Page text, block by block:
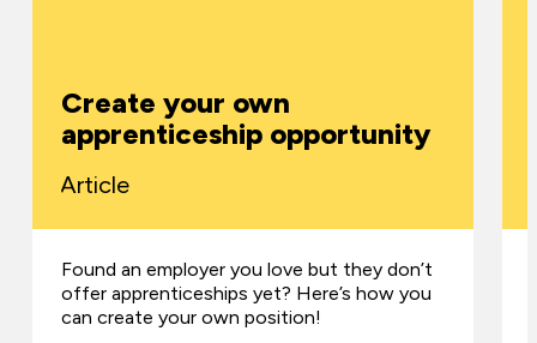
Create your own
apprenticeship opportunity
Article
Found an employer you love but they don’t
offer apprenticeships yet? Here’s how you
can create your own position!